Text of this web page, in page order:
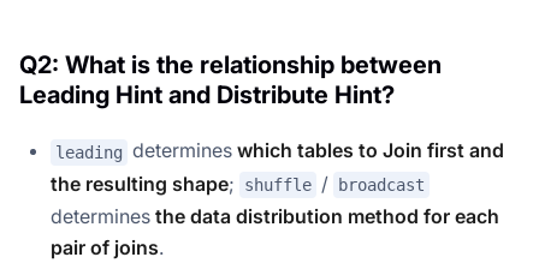
Q2: What is the relationship between
Leading Hint and Distribute Hint?
leading determines which tables to Join first and
the resulting shape; shuffle / broadcast
determines the data distribution method for each
pair of joins.